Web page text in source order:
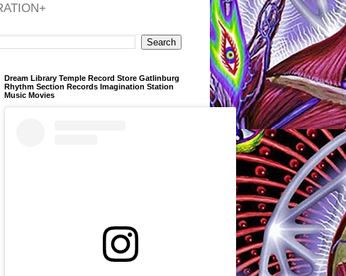
Dream Library Temple Record Store Gatlinburg
Rhythm Section Records Imagination Station
Music Movies